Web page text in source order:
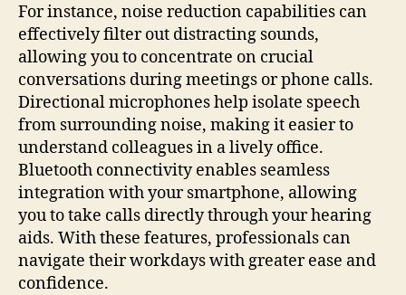
For instance, noise reduction capabilities can
effectively filter out distracting sounds,
allowing you to concentrate on crucial
conversations during meetings or phone calls.
Directional microphones help isolate speech
from surrounding noise, making it easier to
understand colleagues in a lively office.
Bluetooth connectivity enables seamless
integration with your smartphone, allowing
you to take calls directly through your hearing
aids. With these features, professionals can
navigate their workdays with greater ease and
confidence.